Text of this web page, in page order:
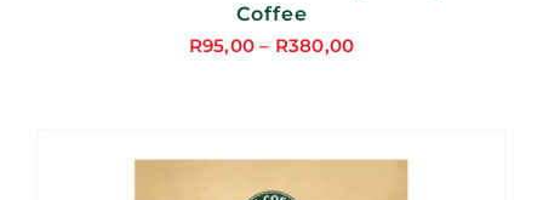
Coffee
R95,00 – R380,00
through